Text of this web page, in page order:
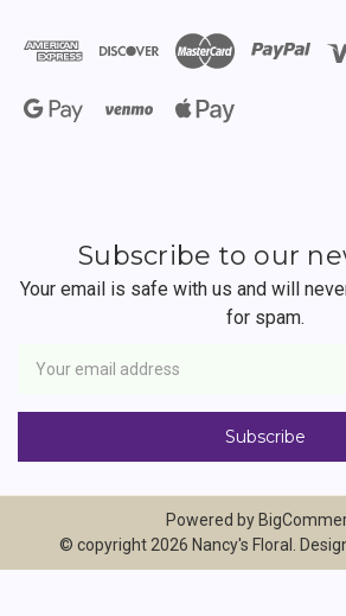
Subscribe to our
Your email is safe with us and will
for spam.
Address
Powered by
© copyright 2026 Nancy's Floral.